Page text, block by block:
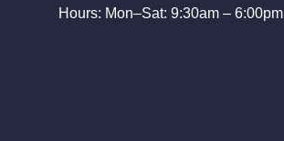
Hours: Mon–Sat: 9:30am – 6:00pm